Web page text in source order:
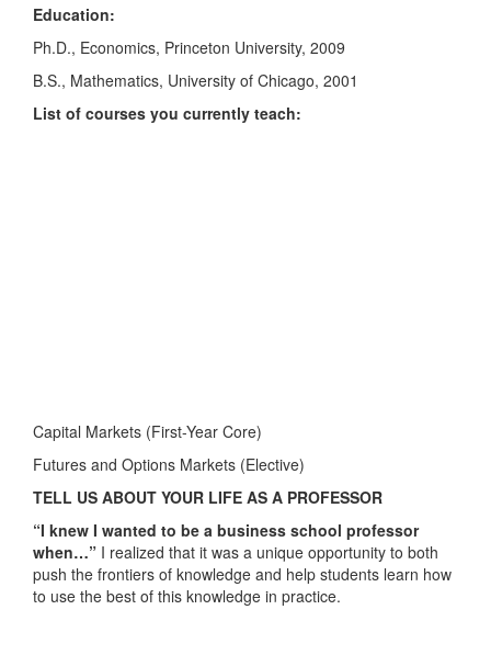
Education:
Ph.D., Economics, Princeton University, 2009
B.S., Mathematics, University of Chicago, 2001
List of courses you currently teach:
Capital Markets (First-Year Core)
Futures and Options Markets (Elective)
TELL US ABOUT YOUR LIFE AS A PROFESSOR
“I knew I wanted to be a business school professor
when…” I realized that it was a unique opportunity to both
push the frontiers of knowledge and help students learn how
to use the best of this knowledge in practice.